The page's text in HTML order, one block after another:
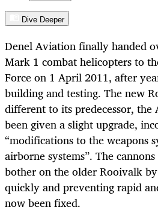
Dive Deeper
Denel Aviation finally handed
Mark 1 combat helicopters to
Force on 1 April 2011, after
building and testing. The new
different to its predecessor, the
been given a slight upgrade,
“modifications to the weapons
airborne systems”. The
bother on the older Rooivalk
quickly and preventing rapid
now been fixed.